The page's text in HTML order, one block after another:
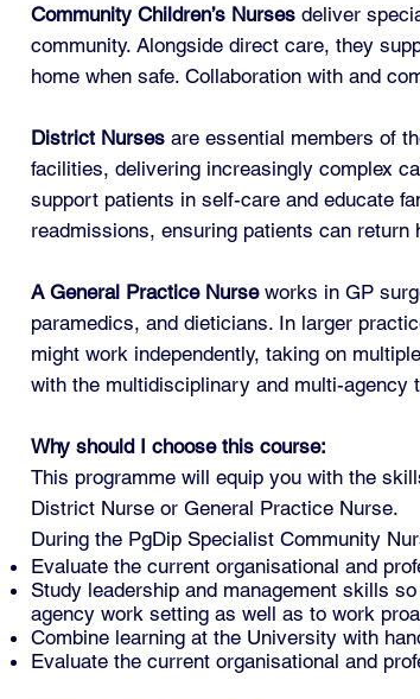
Community Children’s Nurses deliver
community. Alongside direct care, they
home when safe. Collaboration with and
District Nurses are essential members of
facilities, delivering increasingly complex
support patients in self-care and educate
readmissions, ensuring patients can
A General Practice Nurseworks in GP
paramedics, and dieticians. In larger
might work independently, taking on
with the multidisciplinary and multi-agency
Why should I choose this course:
This programme will equip you with the
District Nurse or General Practice Nurse.
During the PgDip Specialist Community
Evaluate the current organisational and
Study leadership and management skills
agency work setting as well as to work
Combine learning at the University with
Evaluate the current organisational and